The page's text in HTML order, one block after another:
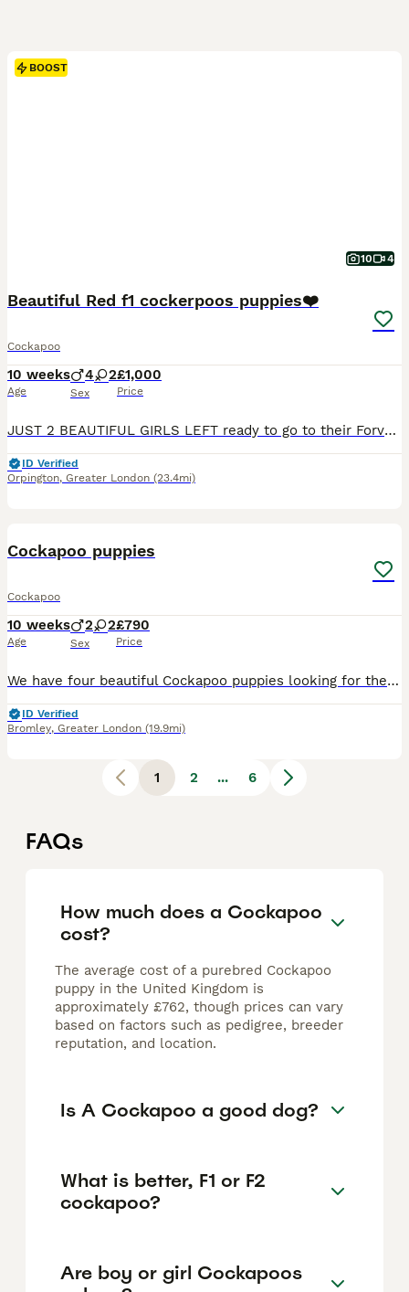
BOOST
10 4
Beautiful Red f1 cockerpoos puppies❤️
Cockapoo
10 weeks
Age
4 2
Sex
£1,000
Price
JUST 2 BEAUTIFUL GIRLS LEFT ready to go to their Forver homes 💗ready to go now All puppies have been fully vet checked have had there first vaccination microchipped flea and wormed. Puppies will also come with a puppy pack Our puppies have been raised in our loving family home, where they are used to everyday household noises and are brought up around children. They a
ID Verified
Orpington, Greater London (23.4mi)
Cockapoo puppies
Cockapoo
10 weeks
Age
2 2
Sex
£790
Price
We have four beautiful Cockapoo puppies looking for their forever homes – 2 males Our puppies have been lovingly raised in a family home and are well socialised. They have already started puppy pad training and are thriving in a caring home environment. Each puppy will leave with: * Microchip * 5 weeks’ insurance * Flea treatment * Worming treatment We are looking for
ID Verified
Bromley, Greater London (19.9mi)
1 2 ... 6
FAQs
How much does a Cockapoo
cost?
The average cost of a purebred Cockapoo
puppy in the United Kingdom is
approximately £762, though prices can vary
based on factors such as pedigree, breeder
reputation, and location.
Is A Cockapoo a good dog?
What is better, F1 or F2
cockapoo?
Are boy or girl Cockapoos